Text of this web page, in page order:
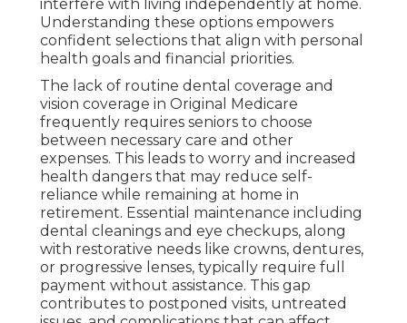
interfere with living independently at home.
Understanding these options empowers
confident selections that align with personal
health goals and financial priorities.
The lack of routine dental coverage and
vision coverage in Original Medicare
frequently requires seniors to choose
between necessary care and other
expenses. This leads to worry and increased
health dangers that may reduce self-
reliance while remaining at home in
retirement. Essential maintenance including
dental cleanings and eye checkups, along
with restorative needs like crowns, dentures,
or progressive lenses, typically require full
payment without assistance. This gap
contributes to postponed visits, untreated